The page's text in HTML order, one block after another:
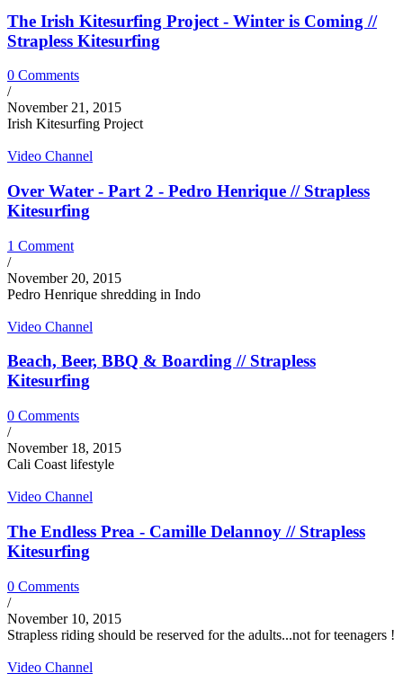
The Irish Kitesurfing Project - Winter is Coming //
Strapless Kitesurfing
0 Comments
/
November 21, 2015
Irish Kitesurfing Project
Video Channel
Over Water - Part 2 - Pedro Henrique // Strapless
Kitesurfing
1 Comment
/
November 20, 2015
Pedro Henrique shredding in Indo
Video Channel
Beach, Beer, BBQ & Boarding // Strapless
Kitesurfing
0 Comments
/
November 18, 2015
Cali Coast lifestyle
Video Channel
The Endless Prea - Camille Delannoy // Strapless
Kitesurfing
0 Comments
/
November 10, 2015
Strapless riding should be reserved for the adults...not for teenagers !
Video Channel